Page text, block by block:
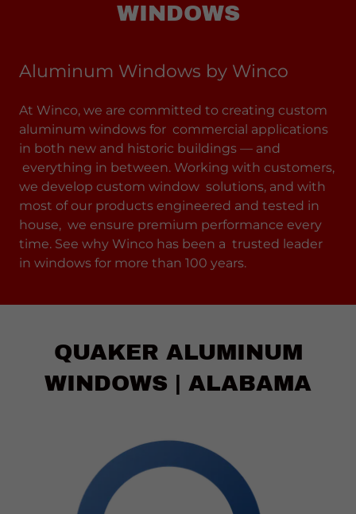
WINDOWS
Aluminum Windows by Winco
At Winco, we are committed to creating custom
aluminum windows for commercial applications
in both new and historic buildings — and
everything in between. Working with customers,
we develop custom window solutions, and with
most of our products engineered and tested in
house, we ensure premium performance every
time. See why Winco has been a trusted leader
in windows for more than 100 years.
QUAKER ALUMINUM
WINDOWS | ALABAMA